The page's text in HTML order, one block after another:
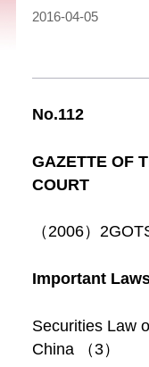
2016-04-05
No.112
GAZETTE OF
COURT
（2006）
Important
Securities Law
China （3）